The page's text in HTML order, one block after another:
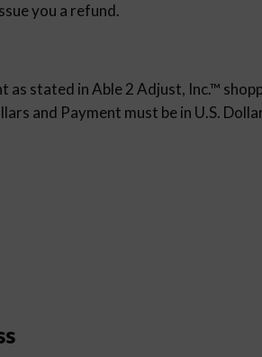
you a refund.
stated in Able 2 Adjust, Inc.™
and Payment must be in U.S.